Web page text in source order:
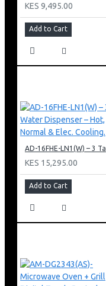
KES 9,495.00
Add to Cart
KES 15,295.00
Add to Cart